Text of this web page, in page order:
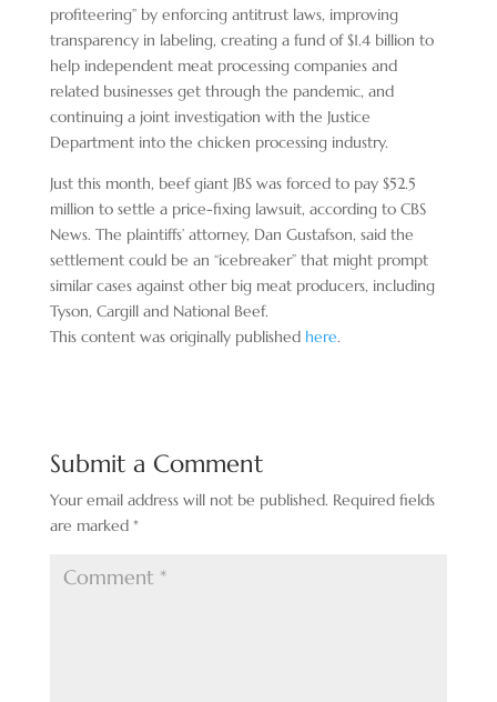
profiteering” by enforcing antitrust laws, improving
transparency in labeling, creating a fund of $1.4 billion to
help independent meat processing companies and
related businesses get through the pandemic, and
continuing a joint investigation with the Justice
Department into the chicken processing industry.
Just this month, beef giant JBS was forced to pay $52.5
million to settle a price-fixing lawsuit, according to CBS
News. The plaintiffs’ attorney, Dan Gustafson, said the
settlement could be an “icebreaker” that might prompt
similar cases against other big meat producers, including
Tyson, Cargill and National Beef.
This content was originally published here.
Submit a Comment
Your email address will not be published. Required fields
are marked *